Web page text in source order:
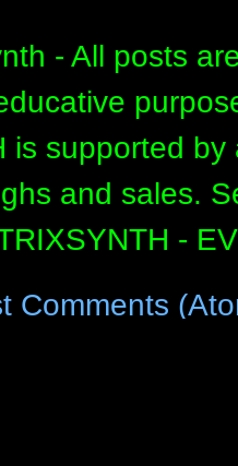
- All posts
is supported
and sales.
-
Comments